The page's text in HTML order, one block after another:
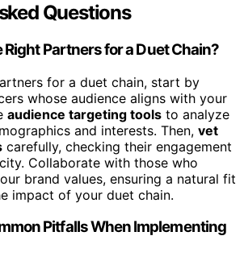
Questions
Right Partners for a Duet Chain?
for a duet chain, start by
whose audience aligns with your
audience targeting tools to analyze
and interests. Then, vet
carefully, checking their engagement
Collaborate with those who
brand values, ensuring a natural fit
impact of your duet chain.
Pitfalls When Implementing